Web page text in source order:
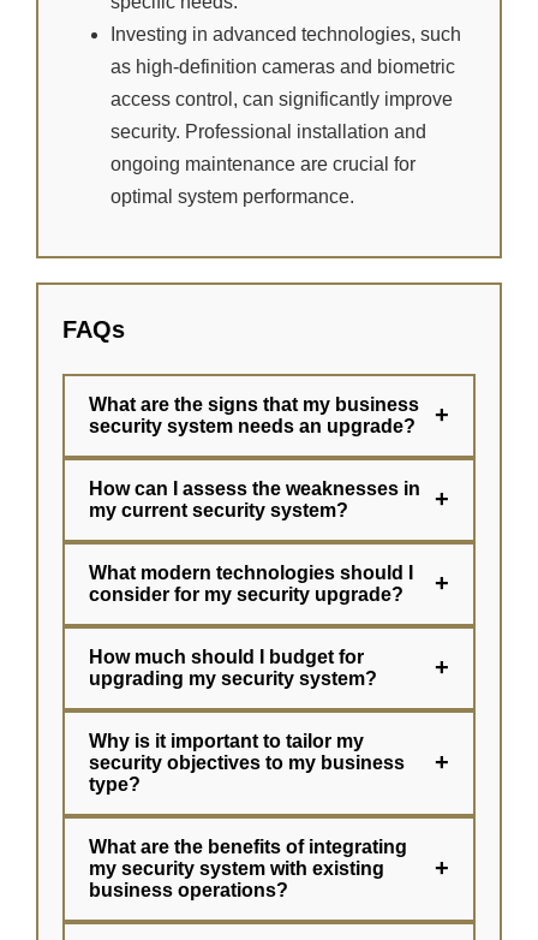
Investing in advanced technologies, such
as high-definition cameras and biometric
access control, can significantly improve
security. Professional installation and
ongoing maintenance are crucial for
optimal system performance.
FAQs
What are the signs that my business
security system needs an upgrade?
+
How can I assess the weaknesses in
my current security system?
+
What modern technologies should I
consider for my security upgrade?
+
How much should I budget for
upgrading my security system?
+
Why is it important to tailor my
security objectives to my business
type?
+
What are the benefits of integrating
my security system with existing
business operations?
+